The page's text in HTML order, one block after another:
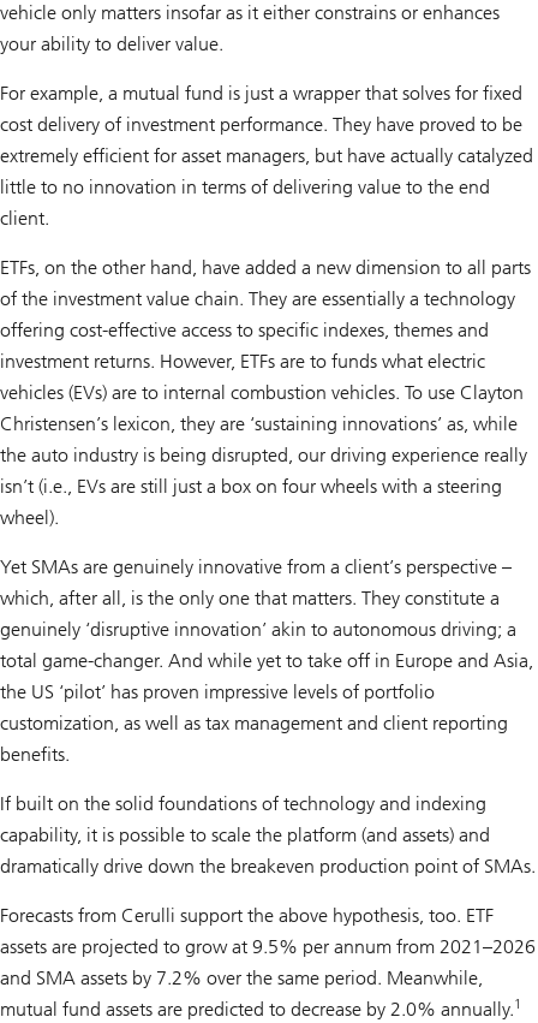
vehicle only matters insofar as it either constrains or enhances
your ability to deliver value.
For example, a mutual fund is just a wrapper that solves for fixed
cost delivery of investment performance. They have proved to be
extremely efficient for asset managers, but have actually catalyzed
little to no innovation in terms of delivering value to the end
client.
ETFs, on the other hand, have added a new dimension to all parts
of the investment value chain. They are essentially a technology
offering cost-effective access to specific indexes, themes and
investment returns. However, ETFs are to funds what electric
vehicles (EVs) are to internal combustion vehicles. To use Clayton
Christensen’s lexicon, they are ‘sustaining innovations’ as, while
the auto industry is being disrupted, our driving experience really
isn’t (i.e., EVs are still just a box on four wheels with a steering
wheel).
Yet SMAs are genuinely innovative from a client’s perspective –
which, after all, is the only one that matters. They constitute a
genuinely ‘disruptive innovation’ akin to autonomous driving; a
total game-changer. And while yet to take off in Europe and Asia,
the US ‘pilot’ has proven impressive levels of portfolio
customization, as well as tax management and client reporting
benefits.
If built on the solid foundations of technology and indexing
capability, it is possible to scale the platform (and assets) and
dramatically drive down the breakeven production point of SMAs.
Forecasts from Cerulli support the above hypothesis, too. ETF
assets are projected to grow at 9.5% per annum from 2021–2026
and SMA assets by 7.2% over the same period. Meanwhile,
mutual fund assets are predicted to decrease by 2.0% annually.1